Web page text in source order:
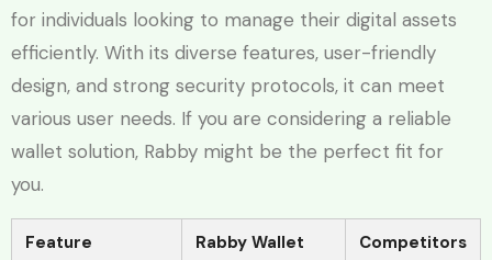
for individuals looking to manage their digital assets
efficiently. With its diverse features, user-friendly
design, and strong security protocols, it can meet
various user needs. If you are considering a reliable
wallet solution, Rabby might be the perfect fit for
you.
Feature Rabby Wallet Competitors